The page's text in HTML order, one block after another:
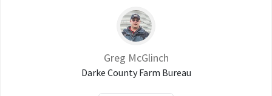
Greg McGlinch
Darke County Farm Bureau